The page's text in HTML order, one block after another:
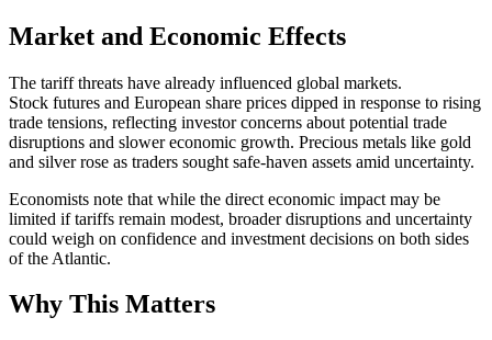
Market and Economic Effects
The tariff threats have already influenced global markets.
Stock futures and European share prices dipped in response to rising
trade tensions, reflecting investor concerns about potential trade
disruptions and slower economic growth. Precious metals like gold
and silver rose as traders sought safe‑haven assets amid uncertainty.
Economists note that while the direct economic impact may be
limited if tariffs remain modest, broader disruptions and uncertainty
could weigh on confidence and investment decisions on both sides
of the Atlantic.
Why This Matters